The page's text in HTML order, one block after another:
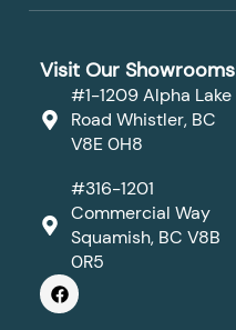
Visit Our Showrooms
#1-1209 Alpha Lake
Road Whistler, BC
V8E 0H8
#316-1201
Commercial Way
Squamish, BC V8B
0R5
F
a
c